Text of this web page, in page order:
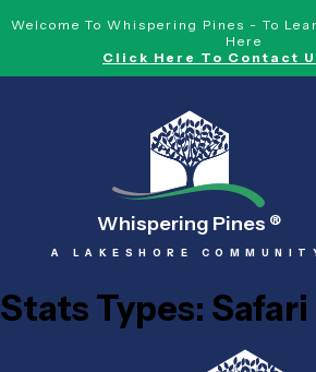
Welcome To Whispering Pines - To
Here
Click Here To Contact
Whispering Pines ®
A LAKESHORE
Stats Types: Safari